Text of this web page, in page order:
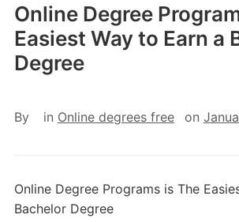
Online Degree
Easiest Way to Earn a
Degree
By in Online degrees free on
Online Degree Programs is The
Bachelor Degree